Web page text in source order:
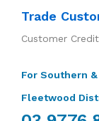
Trade
Customer
For Southern
Fleetwood